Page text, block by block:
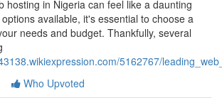
hosting in Nigeria can feel like a daunting
available, it's essential to choose a
needs and budget. Thankfully, several
5162767/
Who Upvoted